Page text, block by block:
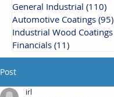
General Industrial (110)
Automotive Coatings (95)
Industrial Wood Coatings
Financials (11)
Post
irl